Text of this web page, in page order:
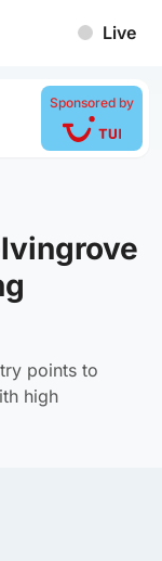
Live
Sponsored by
points to
high